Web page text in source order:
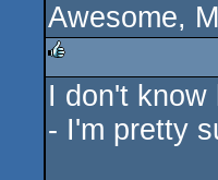
rulez
Awesome,
rulez
I don't
- I'm pretty